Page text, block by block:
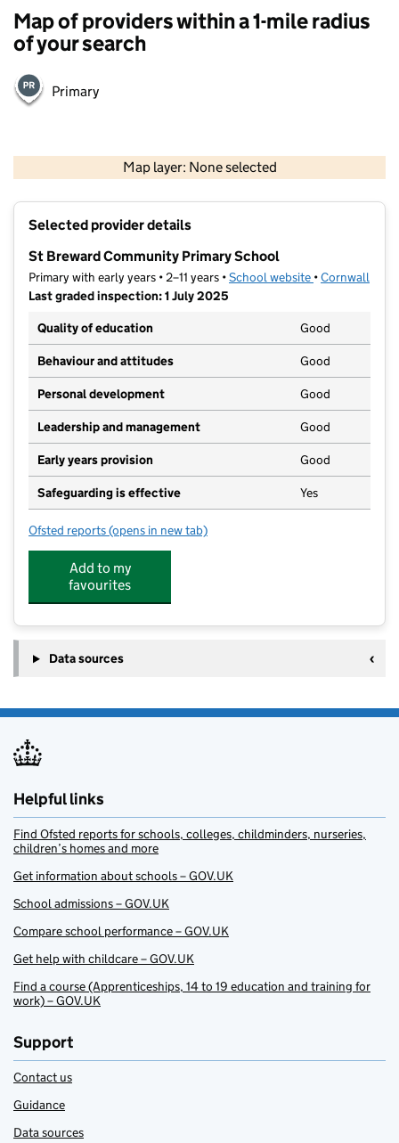
Map of providers within a 1-mile radius
of your search
Primary
Map layer: None selected
Contains OS data © Crown copyright and database rights 2026
Selected provider details
St Breward Community Primary School
Primary with early years • 2–11 years •School website (opens in new
•Cornwall
Last graded inspection: 1 July 2025
Quality of education
Good
Behaviour and attitudes Good
Personal development Good
Leadership and management Good
Early years provision Good
Safeguarding is effective Yes
Ofsted reports for St Breward Community Primary School
(opens in new tab)
Add to my
favourites
Data sources
Helpful links
Find Ofsted reports for schools, colleges, childminders, nurseries,
children’s homes and more
Get information about schools – GOV.UK
School admissions – GOV.UK
Compare school performance – GOV.UK
Get help with childcare – GOV.UK
Find a course (Apprenticeships, 14 to 19 education and training for
work) – GOV.UK
Support
Contact us
Guidance
Data sources